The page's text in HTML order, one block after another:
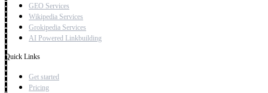
GEO Services
Wikipedia Services
Grokipedia Services
AI Powered Linkbuilding
Quick Links
Get started
Pricing